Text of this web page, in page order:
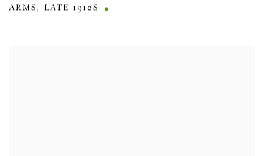
ARMS, LATE 1910S